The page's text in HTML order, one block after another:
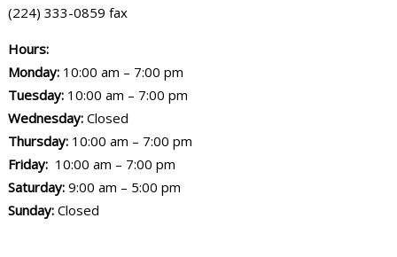
(224) 333-0859 fax
Hours:
Monday:10:00 am – 7:00 pm
Tuesday:10:00 am – 7:00 pm
Wednesday:Closed
Thursday:10:00 am – 7:00 pm
Friday:10:00 am – 7:00 pm
Saturday:9:00 am – 5:00 pm
Sunday:Closed